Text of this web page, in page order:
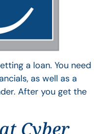
a loan. You need
as well as a
After you get the
Cyber